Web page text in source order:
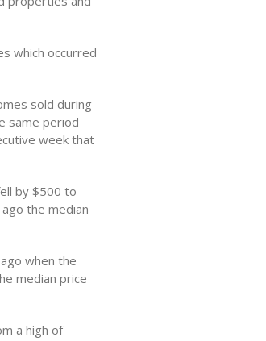
which occurred
sold during
same period
week that
by $500 to
the median
when the
median price
a high of